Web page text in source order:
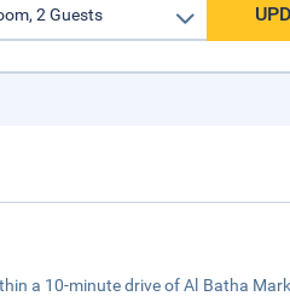
a 10-minute drive of Al Batha